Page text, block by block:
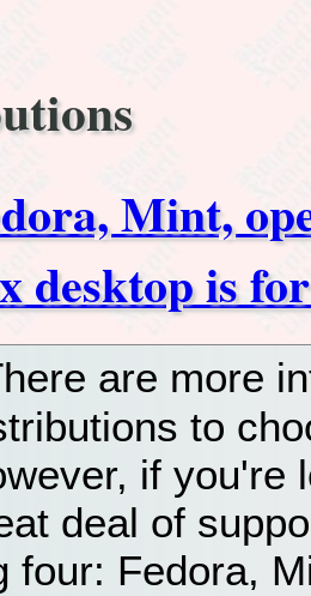
Mint,
desktop is
are more
to
if you're
deal of
four: Fedora,